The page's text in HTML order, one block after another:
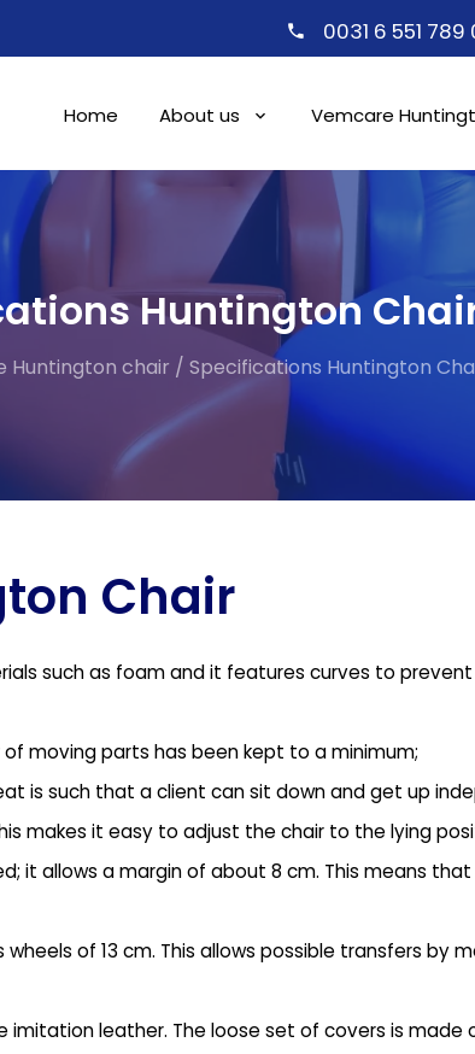
0031 6 551 789
Home About us Vemcare
Huntington
Huntington chair / Specifications Huntington
Chair
such as foam and it features curves to prevent
moving parts has been kept to a minimum;
is such that a client can sit down and get up
makes it easy to adjust the chair to the lying
it allows a margin of about 8 cm. This means
of 13 cm. This allows possible transfers by
imitation leather. The loose set of covers is